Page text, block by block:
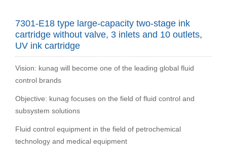
7301-E18 type large-capacity two-stage ink
cartridge without valve, 3 inlets and 10 outlets,
UV ink cartridge
Vision: kunag will become one of the leading global fluid
control brands
Objective: kunag focuses on the field of fluid control and
subsystem solutions
Fluid control equipment in the field of petrochemical
technology and medical equipment